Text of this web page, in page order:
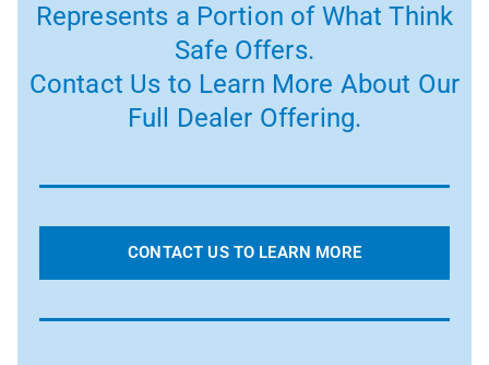
Represents a Portion of What Think
Safe Offers.
Contact Us to Learn More About Our
Full Dealer Offering.
CONTACT US TO LEARN MORE